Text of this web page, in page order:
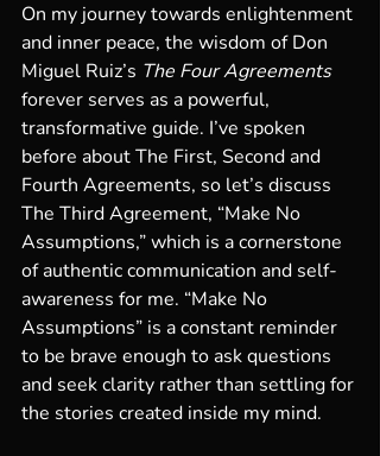
On my journey towards enlightenment
and inner peace, the wisdom of Don
Miguel Ruiz’s The Four Agreements
forever serves as a powerful,
transformative guide. I’ve spoken
before about The First, Second and
Fourth Agreements, so let’s discuss
The Third Agreement, “Make No
Assumptions,” which is a cornerstone
of authentic communication and self-
awareness for me. “Make No
Assumptions” is a constant reminder
to be brave enough to ask questions
and seek clarity rather than settling for
the stories created inside my mind.